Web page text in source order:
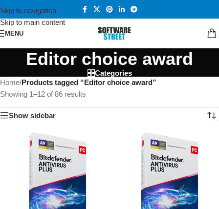
Skip to navigation
Skip to main content
MENU
Editor choice award
Categories
Home/Products tagged “Editor choice award”
Showing 1–12 of 86 results
Show sidebar